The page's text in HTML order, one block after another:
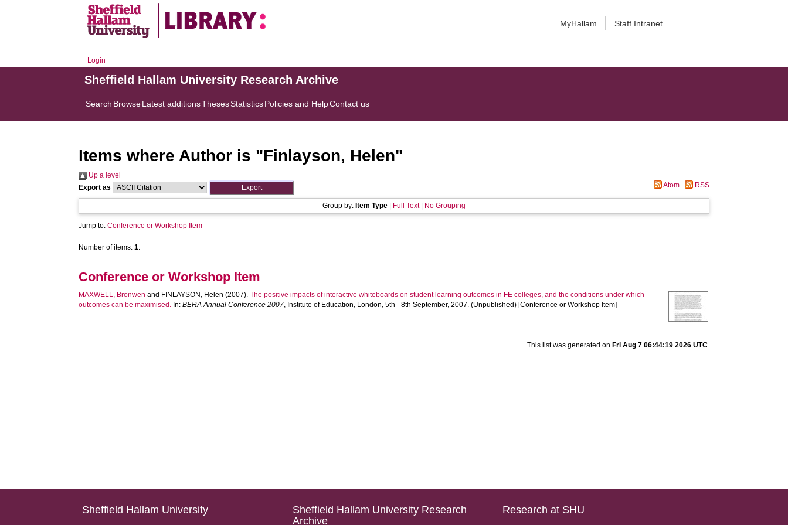
MyHallam Staff Intranet
Login
Sheffield Hallam University Research Archive
Search BrowseLatest additionsThesesStatisticsPolicies and HelpContact us
Items where Author is "Finlayson, Helen"
Up a level
Export as
Atom RSS
Group by: Item Type Full Text| No Grouping
Jump to:Conference or Workshop Item
Number of items:1.
Conference or Workshop Item
MAXWELL, Bronwen and FINLAYSON, Helen (2007).The positive impacts of interactive whiteboards on student learning outcomes in FE colleges, and the conditions under which
outcomes can be maximised. In:BERA Annual Conference 2007, Institute of Education, London, 5th - 8th September, 2007. (Unpublished) [Conference or Workshop Item]
This list was generated on Fri Aug 7 06:44:19 2026 UTC.
Sheffield Hallam University
Sheffield Hallam University Research
Archive
Research at SHU